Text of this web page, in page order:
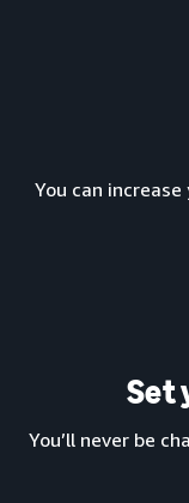
You can
Set
You’ll never be